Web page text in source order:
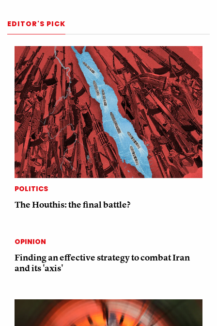
EDITOR'S PICK
POLITICS
The Houthis: the final battle?
OPINION
Finding an effective strategy to combat Iran
and its 'axis'